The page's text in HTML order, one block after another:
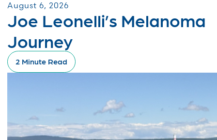
August 6, 2026
Joe Leonelli’s Melanoma
Journey
2 Minute Read